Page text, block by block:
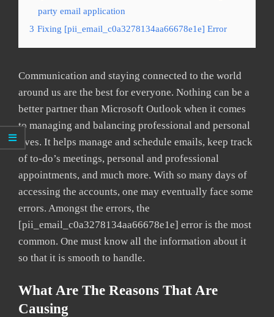
party email application
3 Fixing [pii_email_c0a3278134aa66678e1e] Error
Communication and staying connected to the world
around us are the best for everyone. Nothing can be a
better partner than Microsoft Outlook when it comes
to managing and balancing professional and personal
lives. It helps manage and schedule emails, keep track
of to-do’s meetings, personal and professional
appointments, and much more. With so many days of
accessing the accounts, one may eventually face some
errors. Amongst the errors, the
[pii_email_c0a3278134aa66678e1e] error is the most
common. One must know all the information about it
so that it is smooth to handle.
What Are The Reasons That Are
Causing